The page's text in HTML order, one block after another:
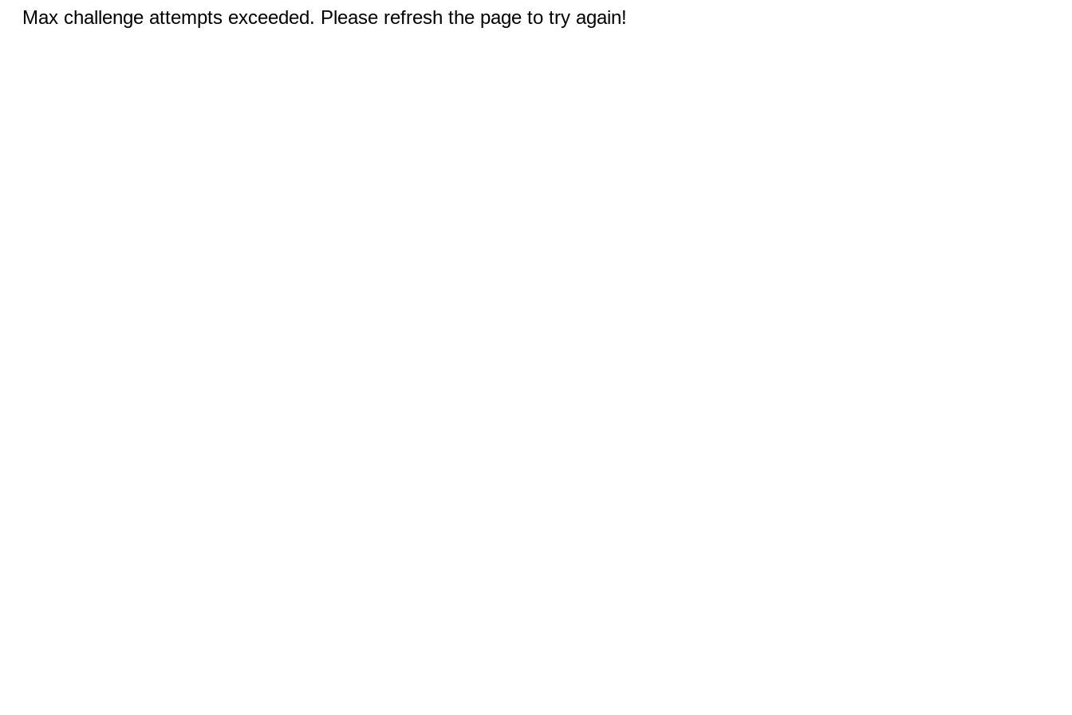
Max challenge attempts exceeded. Please refresh the page to try again!